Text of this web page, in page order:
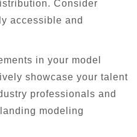
Consider
accessible and
in your model
showcase your talent
professionals and
modeling